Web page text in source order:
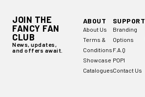
JOIN THE
FANCY FAN
CLUB
News, updates,
and offers await.
ABOUT
About Us
Terms &
Conditions
Showcase
Catalogues
SUPPORT
Branding
Options
F.A.Q
POPI
Contact Us